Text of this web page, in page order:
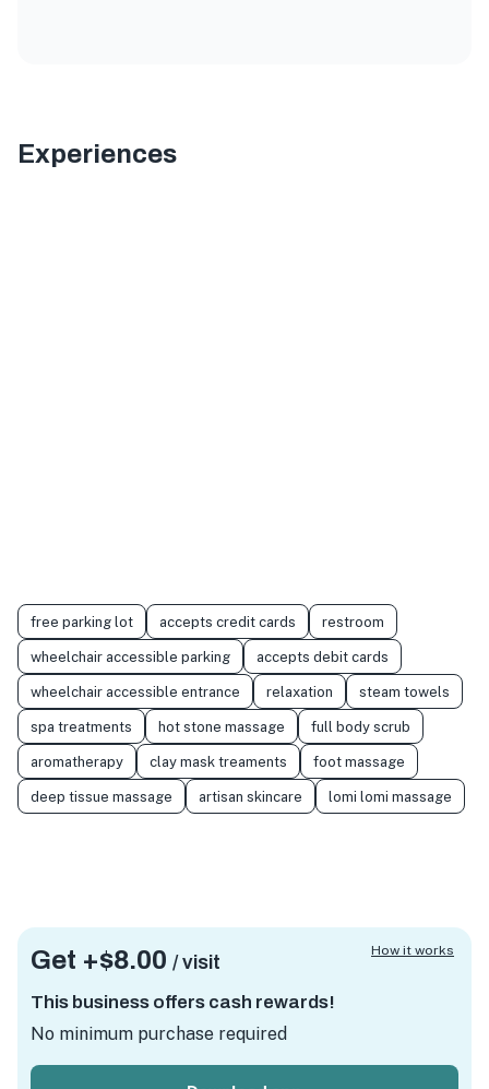
Experiences
free parking lot accepts credit cards restroom
wheelchair accessible parking accepts debit cards
wheelchair accessible entrance relaxation steam towels
spa treatments hot stone massage full body scrub
aromatherapy clay mask treaments foot massage
deep tissue massage artisan skincare lomi lomi massage
Get +$8.00 / visit
This business offers cash rewards!
No minimum purchase required
How it works